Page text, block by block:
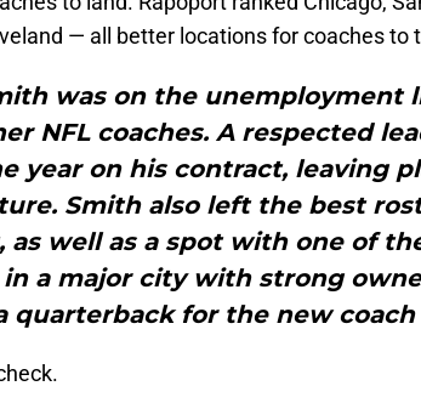
— all better locations for coaches to
was on the unemployment
NFL coaches. A respected
year on his contract, leaving
Smith also left the best
as well as a spot with one of
a major city with strong
quarterback for the new coach